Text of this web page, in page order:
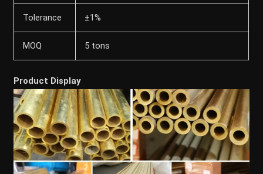
Tolerance ±1%
MOQ 5 tons
Product Display